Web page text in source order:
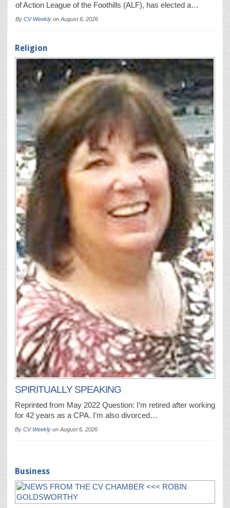
of Action League of the Foothills (ALF), has elected a…
By CV Weekly on August 6, 2026
Religion
SPIRITUALLY SPEAKING
Reprinted from May 2022 Question: I’m retired after working
for 42 years as a CPA. I’m also divorced…
By CV Weekly on August 6, 2026
Business